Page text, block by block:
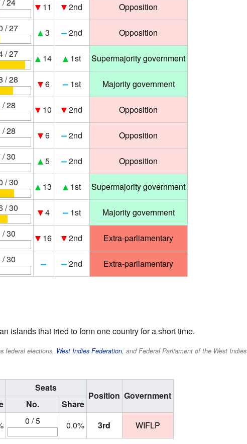
11 2nd Opposition
/ 27 3 2nd Opposition
/ 27 14 1st Supermajority government
/ 28 6 1st Majority government
/ 28 10 2nd Opposition
/ 28 6 2nd Opposition
/ 30 5 2nd Opposition
/ 30 13 1st Supermajority government
/ 30 4 1st Majority government
/ 30 16 2nd Extra-parliamentary
/ 30 2nd Extra-parliamentary
islands that tried to form one country for a short time.
federal elections, West Indies Federation, and Federal Parliament of the West Indies
Seats
Position Government
No.
Share
0 / 5 0.0% 3rd WIFLP